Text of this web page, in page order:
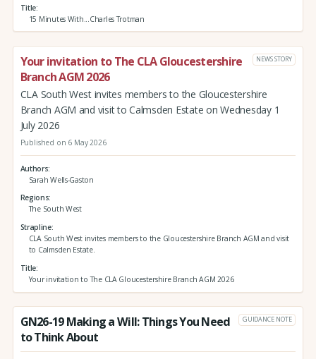
Title
15 Minutes With...Charles Trotman
Your invitation to The CLA Gloucestershire
Branch AGM 2026
NEWS STORY
CLA South West invites members to the Gloucestershire
Branch AGM and visit to Calmsden Estate on Wednesday 1
July 2026
Published on 6 May 2026
Authors
Sarah Wells-Gaston
Regions
The South West
Strapline
CLA South West invites members to the Gloucestershire Branch AGM and visit
to Calmsden Estate.
Title
Your invitation to The CLA Gloucestershire Branch AGM 2026
GN26-19 Making a Will: Things You Need
to Think About
GUIDANCE NOTE